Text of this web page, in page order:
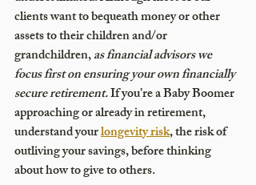
clients want to bequeath money or other
assets to their children and/or
grandchildren, as financial advisors we
focus first on ensuring your own financially
secure retirement. If you’re a Baby Boomer
approaching or already in retirement,
understand your longevity risk, the risk of
outliving your savings, before thinking
about how to give to others.